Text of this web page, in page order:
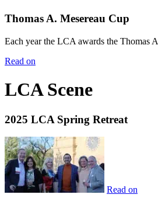
Thomas A. Mesereau Cup
Each year the LCA awards the Thomas
Read on
LCA Scene
2025 LCA Spring Retreat
Read on